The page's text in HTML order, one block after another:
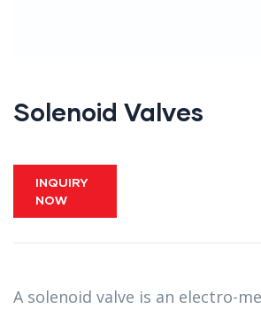
Solenoid Valves
INQUIRY
NOW
A solenoid valve is an electro-